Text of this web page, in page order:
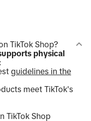
TikTok Shop?
physical
guidelines in the
meet TikTok's
TikTok Shop